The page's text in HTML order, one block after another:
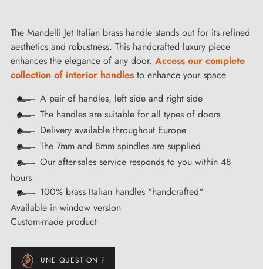
The Mandelli Jet Italian brass handle stands out for its refined
aesthetics and robustness. This handcrafted luxury piece
enhances the elegance of any door. Access our complete
collection of interior handles to enhance your space.
A pair of handles, left side and right side
The handles are suitable for all types of doors
Delivery available throughout Europe
The 7mm and 8mm spindles are supplied
Our after-sales service responds to you within 48
hours
100% brass Italian handles "handcrafted"
Available in window version
Custom-made product
UNE QUESTION ?